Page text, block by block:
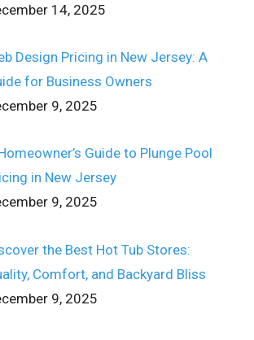
14, 2025
Design Pricing in New Jersey: A
for Business Owners
9, 2025
Guide to Plunge Pool
in New Jersey
9, 2025
the Best Hot Tub Stores:
Comfort, and Backyard Bliss
9, 2025